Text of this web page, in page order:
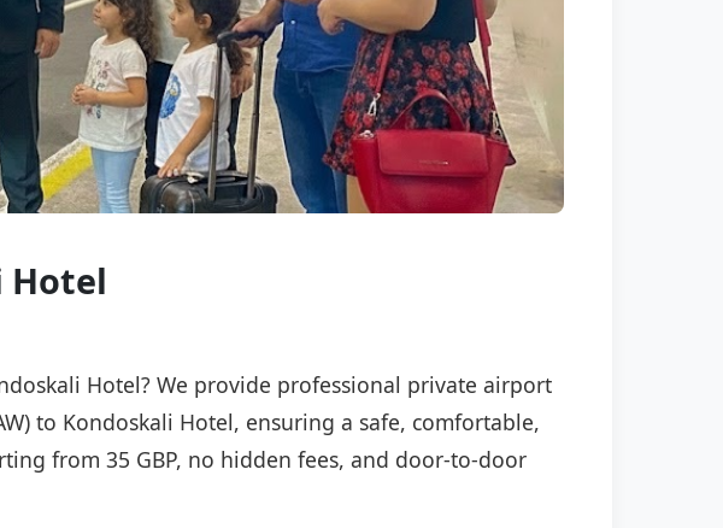
Hotel
Hotel? We provide professional private airport
to Kondoskali Hotel, ensuring a safe, comfortable,
from 35 GBP, no hidden fees, and door-to-door